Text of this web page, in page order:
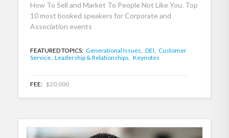
How To Sell and Market To People Not Like You. Top
10 most booked speakers for Corporate and
Association events
FEATURED TOPICS: Generational Issues, DEI, Customer
Service, Leadership & Relationships, Keynotes
FEE: $20,000